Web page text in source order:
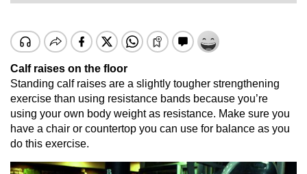
Calf raises on the floor
Standing calf raises are a slightly tougher strengthening
exercise than using resistance bands because you’re
using your own body weight as resistance. Make sure you
have a chair or countertop you can use for balance as you
do this exercise.